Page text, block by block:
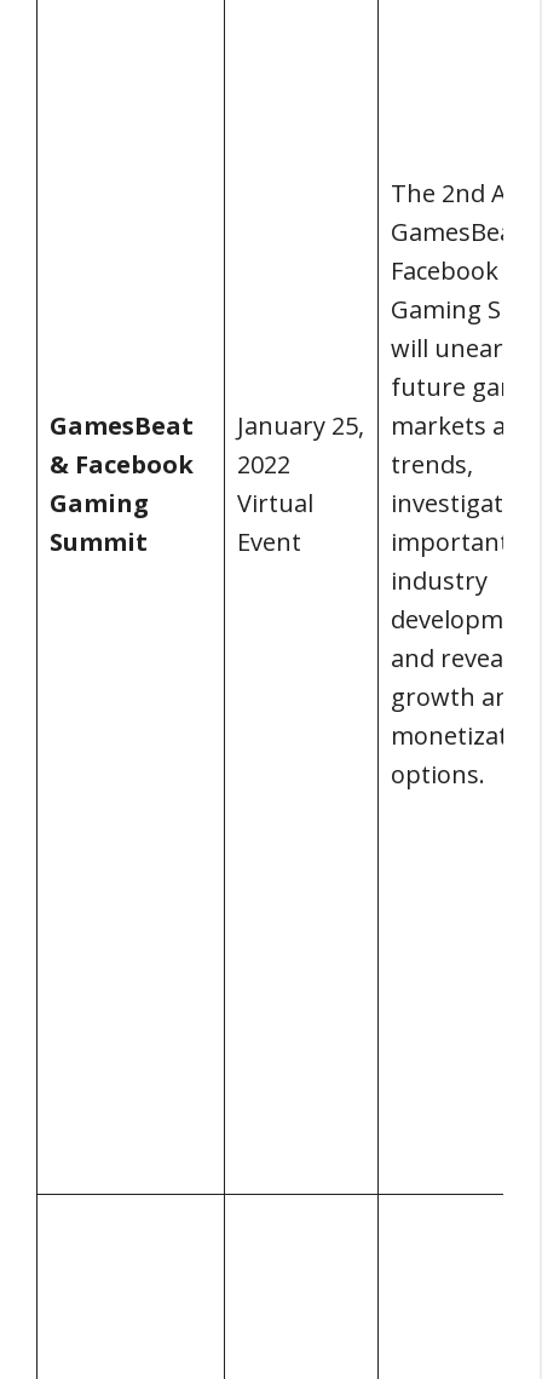
GamesBeat
& Facebook
Gaming
Summit
January 25,
2022
Virtual
Event
The 2nd
GamesBeat
Facebook
Gaming
will unearth
future
markets and
trends,
investigate
important
industry
and reveal
growth and
options.